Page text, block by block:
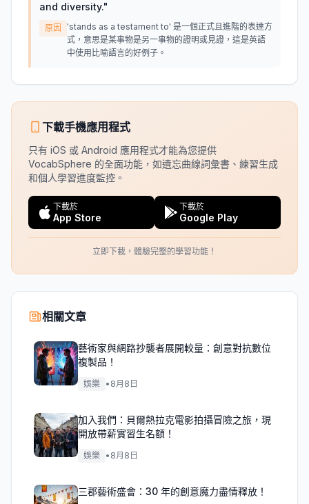
and diversity."
原因
'stands as a testament to' 是一個正式且進階的表達方
式，意思是某事物是另一事物的證明或見證，這是英語
中使用比喻語言的好例子。
下載手機應用程式
只有 iOS 或 Android 應用程式才能為您提供
VocabSphere 的全面功能，如遺忘曲線詞彙書、練習生成
和個人學習進度監控。
下載於
App Store
下載於
Google Play
立即下載，體驗完整的學習功能！
相關文章
藝術家與網路抄襲者展開較量：創意對抗數位
複製品！
娛樂 • 8月8日
加入我們：貝爾熱拉克電影拍攝冒險之旅，現
開放帶薪實習生名額！
娛樂 • 8月8日
三郡藝術盛會：30 年的創意魔力盡情釋放！